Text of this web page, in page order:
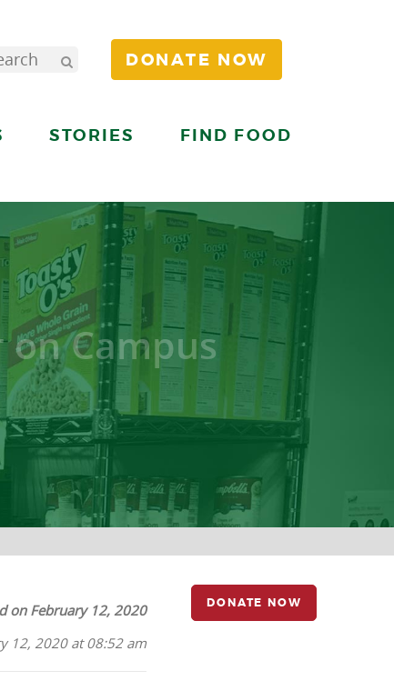
DONATE NOW
STORIES FIND FOOD
on Campus
on February 12, 2020
12, 2020 at 08:52 am
DONATE NOW